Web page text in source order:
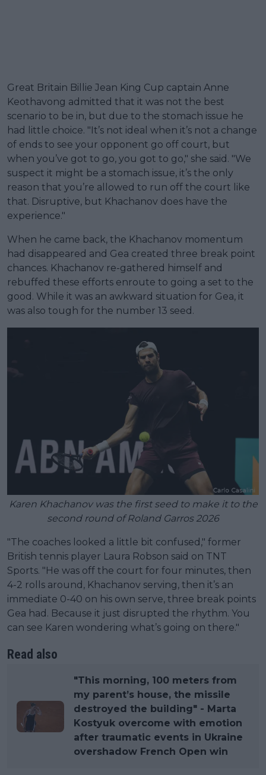
Great Britain Billie Jean King Cup captain Anne
Keothavong admitted that it was not the best
scenario to be in, but due to the stomach issue he
had little choice. "It’s not ideal when it’s not a change
of ends to see your opponent go off court, but
when you’ve got to go, you got to go," she said. "We
suspect it might be a stomach issue, it’s the only
reason that you’re allowed to run off the court like
that. Disruptive, but Khachanov does have the
experience."
When he came back, the Khachanov momentum
had disappeared and Gea created three break point
chances. Khachanov re-gathered himself and
rebuffed these efforts enroute to going a set to the
good. While it was an awkward situation for Gea, it
was also tough for the number 13 seed.
Karen Khachanov was the first seed to make it to the
second round of Roland Garros 2026
"The coaches looked a little bit confused," former
British tennis player Laura Robson said on TNT
Sports. "He was off the court for four minutes, then
4-2 rolls around, Khachanov serving, then it’s an
immediate 0-40 on his own serve, three break points
Gea had. Because it just disrupted the rhythm. You
can see Karen wondering what’s going on there."
Read also
"This morning, 100 meters from
my parent’s house, the missile
destroyed the building" - Marta
Kostyuk overcome with emotion
after traumatic events in Ukraine
overshadow French Open win